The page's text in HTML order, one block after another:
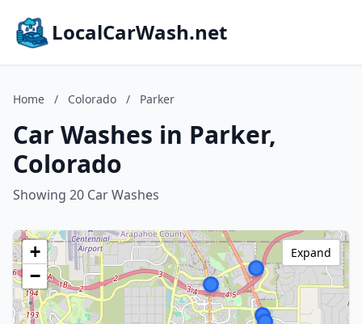
LocalCarWash.net
Home / Colorado / Parker
Car Washes in Parker,
Colorado
Showing 20 Car Washes
+
−
Expand